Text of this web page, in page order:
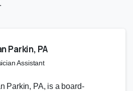
Parkin, PA
Assistant
Parkin, PA, is a board-